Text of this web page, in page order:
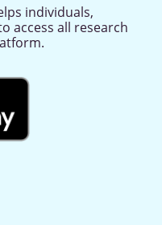
individuals,
access all research